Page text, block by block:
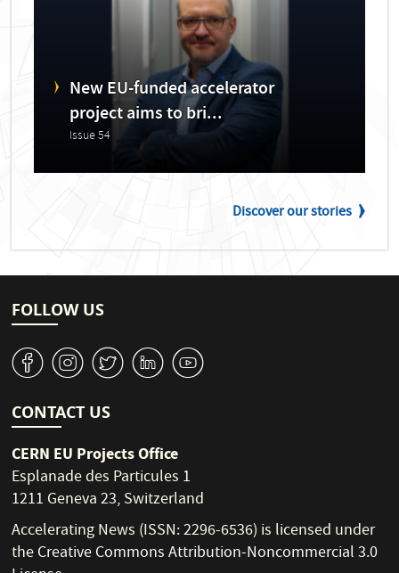
New EU-funded accelerator
project aims to bri...
Issue 54
Discover our stories
FOLLOW US
v J W M 1
CONTACT US
CERN EU Projects Office
Esplanade des Particules 1
1211 Geneva 23, Switzerland
Accelerating News (ISSN: 2296-6536) is licensed under
theCreative Commons Attribution-Noncommercial 3.0